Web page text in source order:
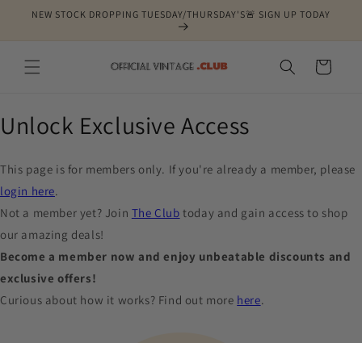
Skip to
NEW STOCK DROPPING TUESDAY/THURSDAY'S🚨 SIGN UP TODAY
Cart
Unlock Exclusive Access
This page is for members only. If you're already a member, please
login here.
Not a member yet? Join The Club today and gain access to shop
our amazing deals!
Become a member now and enjoy unbeatable discounts and
exclusive offers!
Curious about how it works? Find out more here.